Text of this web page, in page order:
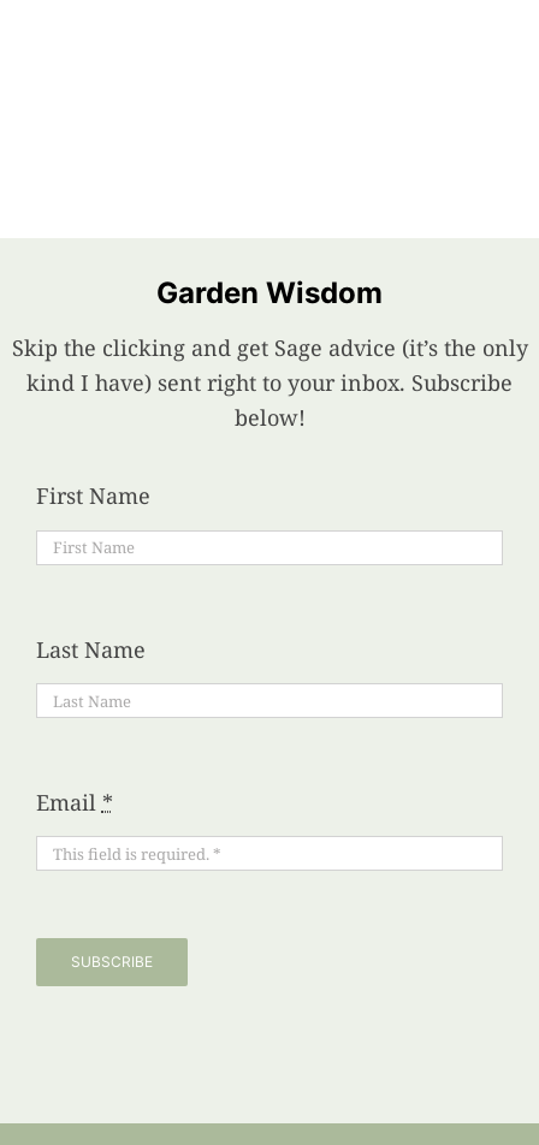
Garden Wisdom
Skip the clicking and get Sage advice (it’s the only
kind I have) sent right to your inbox. Subscribe
below!
First Name
Last Name
Email *
SUBSCRIBE